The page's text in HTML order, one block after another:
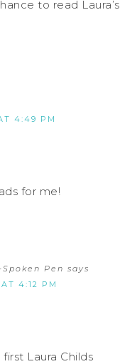
to read Laura’s
4:49 PM
for me!
Pen says
4:12 PM
Laura Childs